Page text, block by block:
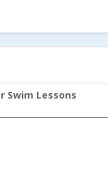
Swim Lessons